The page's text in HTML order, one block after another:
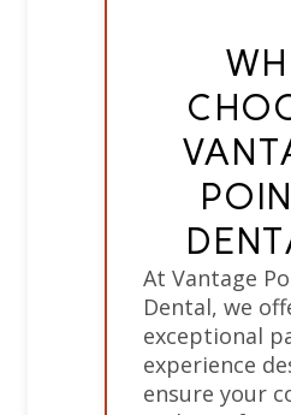
At Vantage
Dental, we
exceptional
experience
ensure your